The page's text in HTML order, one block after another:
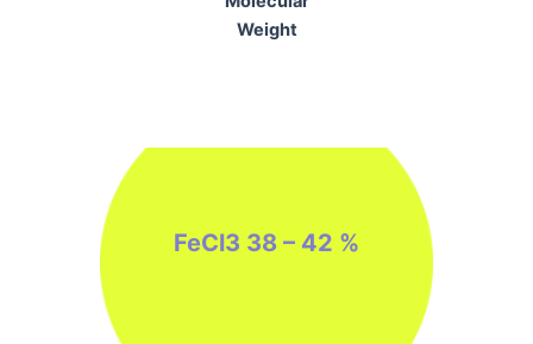
Weight
FeCl3 38 – 42 %